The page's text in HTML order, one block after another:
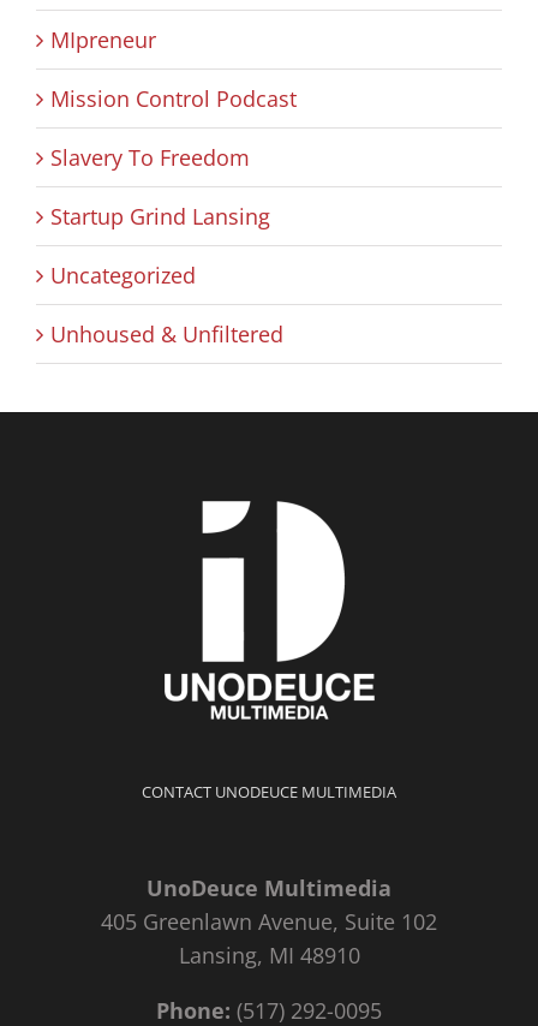
MIpreneur
Mission Control Podcast
Slavery To Freedom
Startup Grind Lansing
Uncategorized
Unhoused & Unfiltered
CONTACT UNODEUCE MULTIMEDIA
UnoDeuce Multimedia
405 Greenlawn Avenue, Suite 102
Lansing, MI 48910
Phone: (517) 292-0095